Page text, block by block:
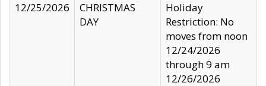
12/25/2026
CHRISTMAS
DAY
Holiday
Restriction: No
moves from noon
12/24/2026
through 9 am
12/26/2026